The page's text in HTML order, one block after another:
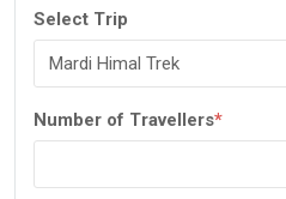
Select Trip
Number of Travellers*